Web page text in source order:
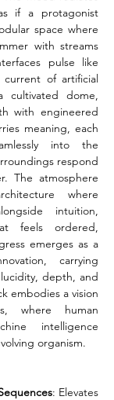
if a protagonist
space where
with streams
pulse like
of artificial
cultivated dome,
with engineered
meaning, each
into the
respond
The atmosphere
where
intuition,
feels ordered,
emerges as a
carrying
depth, and
embodies a vision
where human
intelligence
organism.
: Elevates